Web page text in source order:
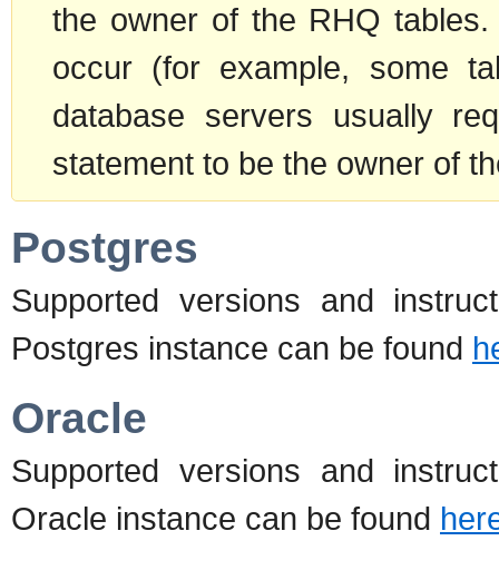
the owner of the RHQ
occur (for example, some
database servers usually
statement to be the owner of
Postgres
Supported versions and
Postgres instance can be found
Oracle
Supported versions and
Oracle instance can be found